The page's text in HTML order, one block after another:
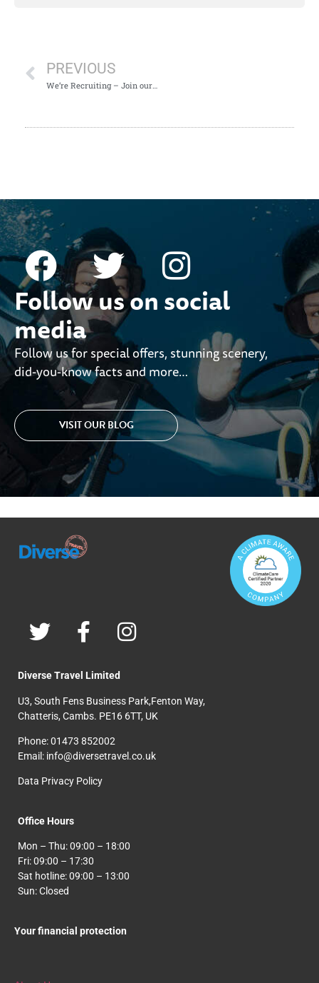
PREVIOUS
Follow us on social
media
Follow us for special offers, stunning scenery,
did-you-know facts and more…
VISIT OUR BLOG
Diverse Travel Limited
U3, South Fens Business Park,Fenton Way,
Chatteris, Cambs. PE16 6TT, UK
Phone: 01473 852002
Email: info@diversetravel.co.uk
Data Privacy Policy
Office Hours
Mon – Thu: 09:00 – 18:00
Fri: 09:00 – 17:30
Sat hotline: 09:00 – 13:00
Sun: Closed
Your financial protection